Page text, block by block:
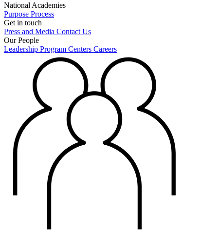
National Academies
Purpose Process
Get in touch
Press and Media Contact Us
Our People
Leadership Program Centers Careers